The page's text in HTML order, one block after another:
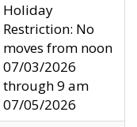
Holiday
Restriction: No
moves from noon
07/03/2026
through 9 am
07/05/2026